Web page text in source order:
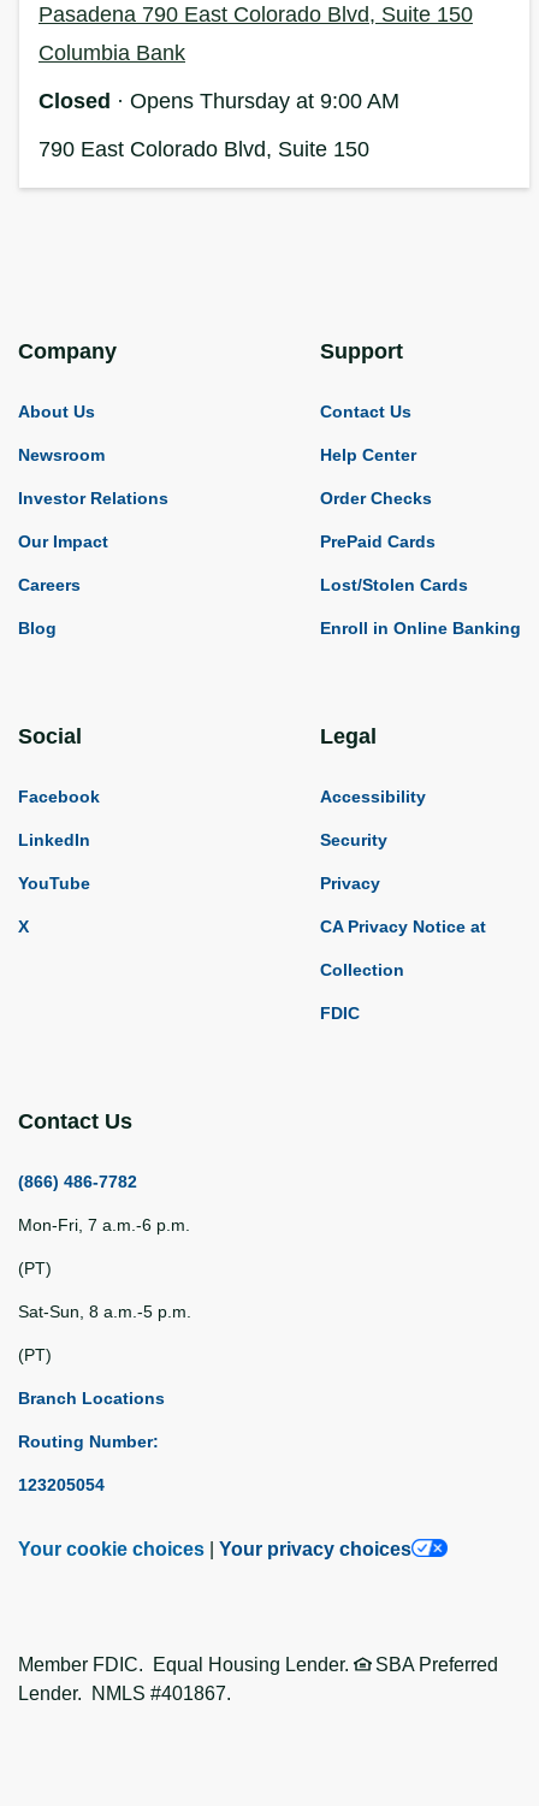
Pasadena 790 East Colorado Blvd, Suite 150
Columbia Bank
Closed · Opens Thursday at 9:00 AM
790 East Colorado Blvd, Suite 150
Company
About Us
Newsroom
Investor Relations
Our Impact
Careers
Blog
Support
Contact Us
Help Center
Order Checks
PrePaid Cards
Lost/Stolen Cards
Enroll in Online Banking
Social
Facebook
LinkedIn
YouTube
X
Legal
Accessibility
Security
Privacy
CA Privacy Notice at
Collection
FDIC
Contact Us
(866) 486-7782
Mon-Fri, 7 a.m.-6 p.m.
(PT)
Sat-Sun, 8 a.m.-5 p.m.
(PT)
Branch Locations
Routing Number:
123205054
Your cookie choices Your privacy choices
Member FDIC. Equal Housing Lender.
SBA Preferred
Lender. NMLS #401867.